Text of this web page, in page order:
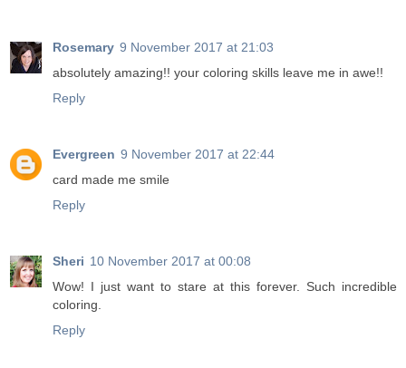
Rosemary 9 November 2017 at 21:03
absolutely amazing!! your coloring skills leave me in awe!!
Reply
Evergreen 9 November 2017 at 22:44
card made me smile
Reply
Sheri 10 November 2017 at 00:08
Wow! I just want to stare at this forever. Such incredible
coloring.
Reply